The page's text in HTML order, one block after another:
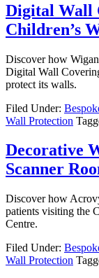
Digital Wall
Children’s
Discover how
Digital Wall
protect its walls.
Filed Under:
Wall Protection
Decorative
Scanner
Discover how
patients visiting the
Centre.
Filed Under:
Wall Protection